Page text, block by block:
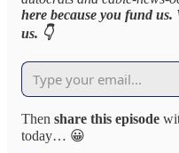
here because you fund
us. 👇
Then share this episode
today… 😀